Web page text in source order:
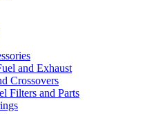
and Exhaust
Crossovers
Filters and Parts